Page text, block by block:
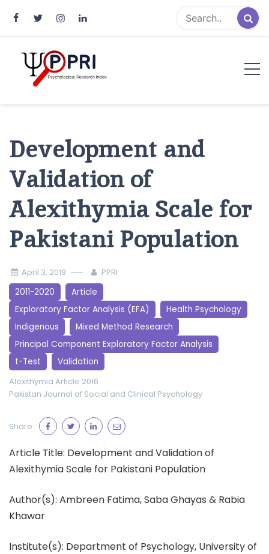
Development and
Validation of
Alexithymia Scale for
Pakistani Population
April 3, 2019 PPRI
2011-2020
Article
Exploratory Factor Analysis (EFA)
Health Psychology
Indigenous
Mixed Method Research
Principal Component Exploratory Factor Analysis
t-Test
Validation
Alexithymia Article 2016
Pakistan Journal of Social and Clinical Psychology
Share:
Article Title: Development and Validation of
Alexithymia Scale for Pakistani Population
Author(s): Ambreen Fatima, Saba Ghayas & Rabia
Khawar
Institute(s): Department of Psychology, University of